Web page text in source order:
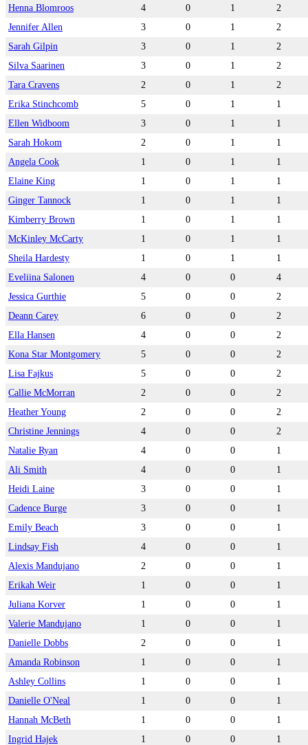
Henna Blomroos
4 0 1
2
Jennifer Allen
3 0 1
2
Sarah Gilpin
3 0 1
2
Silva Saarinen
3 0 1
2
Tara Cravens
2 0 1
2
Erika Stinchcomb
5 0 1
1
Ellen Widboom
3 0 1
1
Sarah Hokom
2 0 1
1
Angela Cook
1 0 1
1
Elaine King
1 0 1
1
Ginger Tannock
1 0 1
1
Kimberry Brown
1 0 1
1
McKinley McCarty
1 0 1
1
Sheila Hardesty
1 0 1
1
Eveliina Salonen
4 0 0
4
Jessica Gurthie
5 0 0
2
Deann Carey
6 0 0
2
Ella Hansen
4 0 0
2
Kona Star Montgomery
5 0 0
2
Lisa Fajkus
5 0 0
2
Callie McMorran
2 0 0
2
Heather Young
2 0 0
2
Christine Jennings
4 0 0
2
Natalie Ryan
4 0 0
1
Ali Smith
4 0 0
1
Heidi Laine
3 0 0
1
Cadence Burge
3 0 0
1
Emily Beach
3 0 0
1
Lindsay Fish
4 0 0
1
Alexis Mandujano
2 0 0
1
Erikah Weir
1 0 0
1
Juliana Korver
1 0 0
1
Valerie Mandujano
1 0 0
1
Danielle Dobbs
2 0 0
1
Amanda Robinson
1 0 0
1
Ashley Collins
1 0 0
1
Danielle O'Neal
1 0 0
1
Hannah McBeth
1 0 0
1
Ingrid Hajek
1 0 0
1